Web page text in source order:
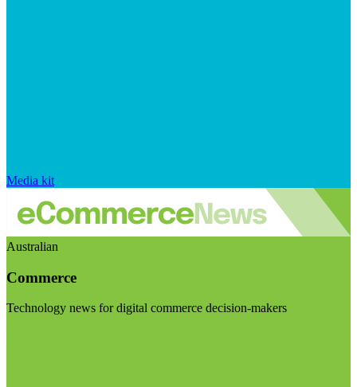
Media kit
Australian
Commerce
Technology news for digital commerce decision-makers